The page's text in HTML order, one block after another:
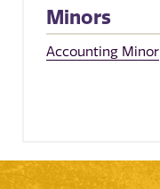
Minors
Accounting Minor